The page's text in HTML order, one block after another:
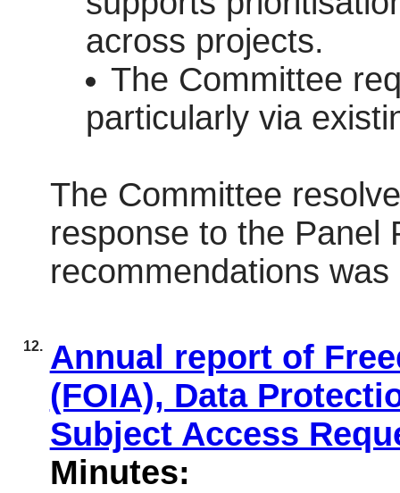
across projects.
The Committee
particularly via
The Committee
response to the Panel
recommendations
12. Annual report of
(FOIA), Data
Subject Access
Minutes: